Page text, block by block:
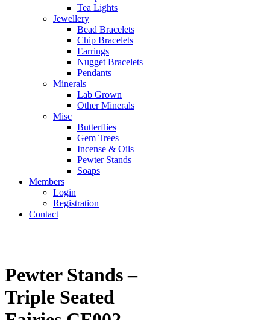
Tea Lights
Jewellery
Bead Bracelets
Chip Bracelets
Earrings
Nugget Bracelets
Pendants
Minerals
Lab Grown
Other Minerals
Misc
Butterflies
Gem Trees
Incense & Oils
Pewter Stands
Soaps
Members
Login
Registration
Contact
Pewter Stands –
Triple Seated